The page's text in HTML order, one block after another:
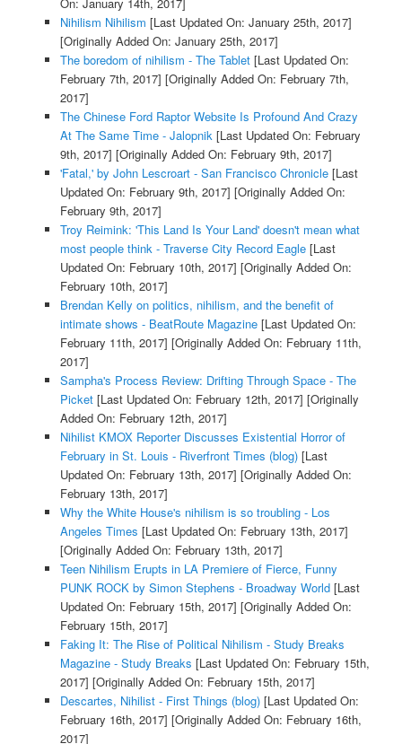
Nihilism Nihilism [Last Updated On: January 25th, 2017]
[Originally Added On: January 25th, 2017]
The boredom of nihilism - The Tablet[Last Updated On:
February 7th, 2017] [Originally Added On: February 7th,
2017]
The Chinese Ford Raptor Website Is Profound And Crazy
At The Same Time - Jalopnik[Last Updated On: February
9th, 2017] [Originally Added On: February 9th, 2017]
'Fatal,' by John Lescroart - San Francisco Chronicle[Last
Updated On: February 9th, 2017] [Originally Added On:
February 9th, 2017]
Troy Reimink: 'This Land Is Your Land' doesn't mean what
most people think - Traverse City Record Eagle[Last
Updated On: February 10th, 2017] [Originally Added On:
February 10th, 2017]
Brendan Kelly on politics, nihilism, and the benefit of
intimate shows - BeatRoute Magazine[Last Updated On:
February 11th, 2017] [Originally Added On: February 11th,
2017]
Sampha's Process Review: Drifting Through Space - The
Picket[Last Updated On: February 12th, 2017] [Originally
Added On: February 12th, 2017]
Nihilist KMOX Reporter Discusses Existential Horror of
February in St. Louis - Riverfront Times (blog)[Last
Updated On: February 13th, 2017] [Originally Added On:
February 13th, 2017]
Why the White House's nihilism is so troubling - Los
Angeles Times [Last Updated On: February 13th, 2017]
[Originally Added On: February 13th, 2017]
Teen Nihilism Erupts in LA Premiere of Fierce, Funny
PUNK ROCK by Simon Stephens - Broadway World[Last
Updated On: February 15th, 2017] [Originally Added On:
February 15th, 2017]
Faking It: The Rise of Political Nihilism - Study Breaks
Magazine - Study Breaks [Last Updated On: February 15th,
2017] [Originally Added On: February 15th, 2017]
Descartes, Nihilist - First Things (blog)[Last Updated On:
February 16th, 2017] [Originally Added On: February 16th,
2017]